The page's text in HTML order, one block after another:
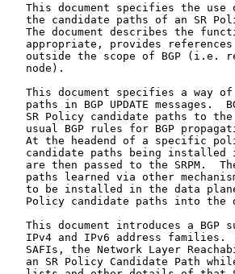
This document specifies the use
the candidate paths of an SR
The document describes the
appropriate, provides
outside the scope of BGP (i.e.
   node).
This document specifies a way
paths in BGP UPDATE messages.
SR Policy candidate paths to
usual BGP rules for BGP
At the headend of a specific
candidate paths being installed
are then passed to the SRPM.
paths learned via other
to be installed in the data
Policy candidate paths into the
This document introduces a BGP
IPv4 and IPv6 address families.
SAFIs, the Network Layer
an SR Policy Candidate Path